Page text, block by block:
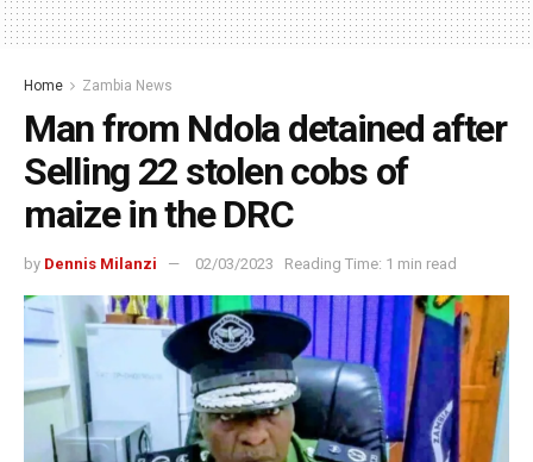
Home Zambia News
Man from Ndola detained after
Selling 22 stolen cobs of
maize in the DRC
by Dennis Milanzi 02/03/2023 Reading Time: 1 min read